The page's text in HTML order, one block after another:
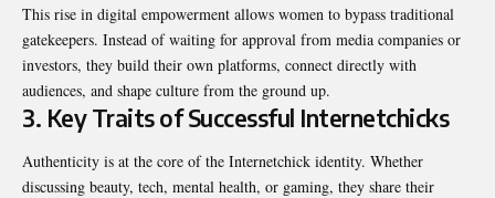
This rise in digital empowerment allows women to bypass traditional
gatekeepers. Instead of waiting for approval from media companies or
investors, they build their own platforms, connect directly with
audiences, and shape culture from the ground up.
3. Key Traits of Successful Internetchicks
Authenticity is at the core of the Internetchick identity. Whether
discussing beauty, tech, mental health, or gaming, they share their